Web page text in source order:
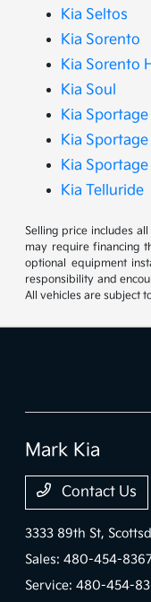
Kia Seltos
Kia Sorento
Kia Sorento
Kia Soul
Kia Sportage
Kia
Kia
Kia Telluride
Selling price includes
may require financing
optional equipment
responsibility and
All vehicles are subject
Mark Kia
Contact Us
3333 89th St,
Sales:480-454-
Service:480-454-